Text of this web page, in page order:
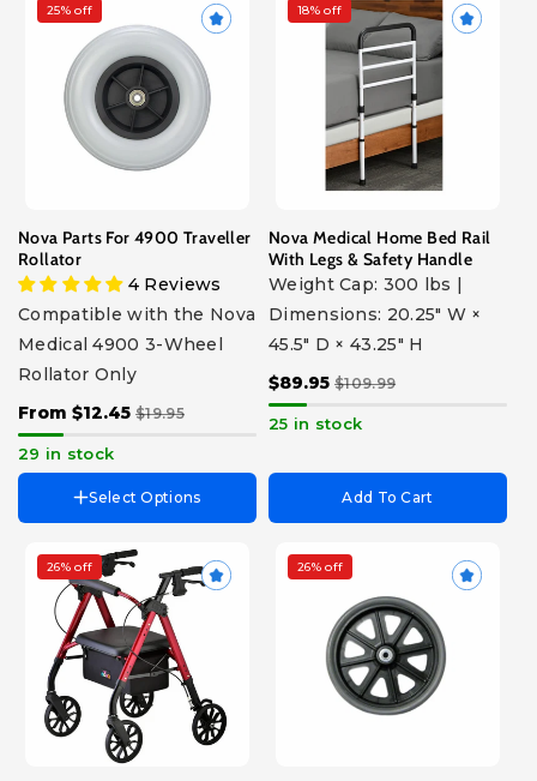
25% off
Nova Parts For 4900 Traveller
Rollator
4 Reviews
Compatible with the Nova
Medical 4900 3-Wheel
Rollator Only
From $12.45 $19.95
29 in stock
Choose Part
8" XL Wheel
Axle & Nut Front
Axle & Nut Rear
Bearing & Spacer
Silencer For Frame
Support Brace
Tray Replacement
Front Storage Bag
Front Metal Basket
Cable Cover
Handlebar Screws with
Knobs (Pair)
Select Options
18% off
Nova Medical Home Bed Rail
With Legs & Safety Handle
Weight Cap: 300 lbs |
Dimensions: 20.25" W ×
45.5" D × 43.25" H
$89.95 $109.99
25 in stock
Add To Cart
26% off
Choose Size
Standard - For Users 5'6" -
6'2"
Petite - For Users 4'11" - 5'5"
Color
RedPink Purple
Blue
26% off
Choose Part
Handgrip with Brake Cable
Foam For Backrest
Springs For Brakes (Pair)
Brake Cables (Pair)